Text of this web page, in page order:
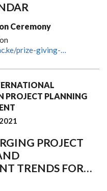
Ceremony
prize-giving-…
PROJECT PLANNING
PROJECT
TRENDS FOR…